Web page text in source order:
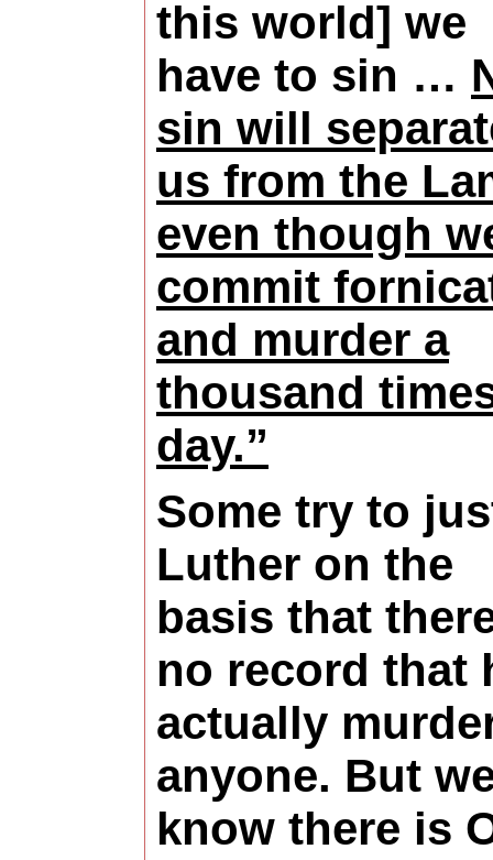
this world] we
have to sin …
sin will
us from the
even though
commit
and murder a
thousand
day.”
Some try to
Luther on the
basis that
no record that
actually
anyone. But
know there is